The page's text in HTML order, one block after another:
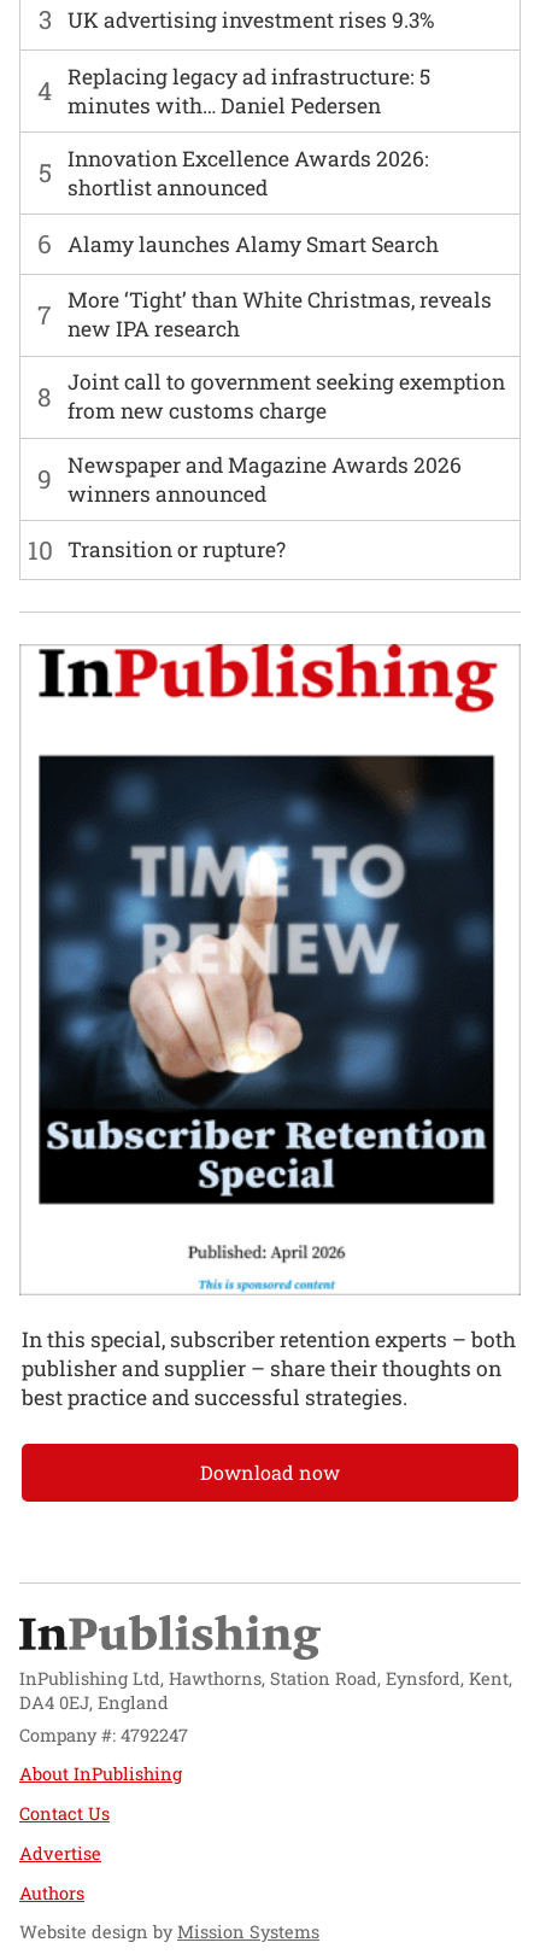
6 Alamy launches Alamy Smart Search
7
More ‘Tight’ than White Christmas, reveals
new IPA research
3 UK advertising investment rises 9.3%
8
Joint call to government seeking exemption
from new customs charge
4 Replacing legacy ad infrastructure: 5
minutes with… Daniel Pedersen
9
Newspaper and Magazine Awards 2026
winners announced
5
Innovation Excellence Awards 2026:
shortlist announced
10 Transition or rupture?
In this special, subscriber retention experts – both
publisher and supplier – share their thoughts on
best practice and successful strategies.
Download now
InPublishing Ltd, Hawthorns, Station Road, Eynsford, Kent,
DA4 0EJ, England
Company #: 4792247
About InPublishing
Contact Us
Advertise
Authors
Website design byMission Systems